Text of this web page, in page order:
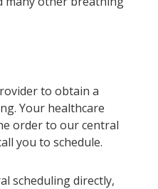
to obtain a
Your healthcare
order to our central
you to schedule.
scheduling directly,